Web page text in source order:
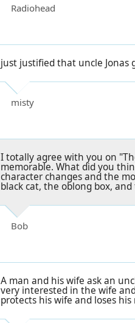
Radiohead
just justified that uncle Jonas
misty
I totally agree with you on
memorable. What did you
character changes and the
black cat, the oblong box,
Bob
A man and his wife ask an
very interested in the wife
protects his wife and loses